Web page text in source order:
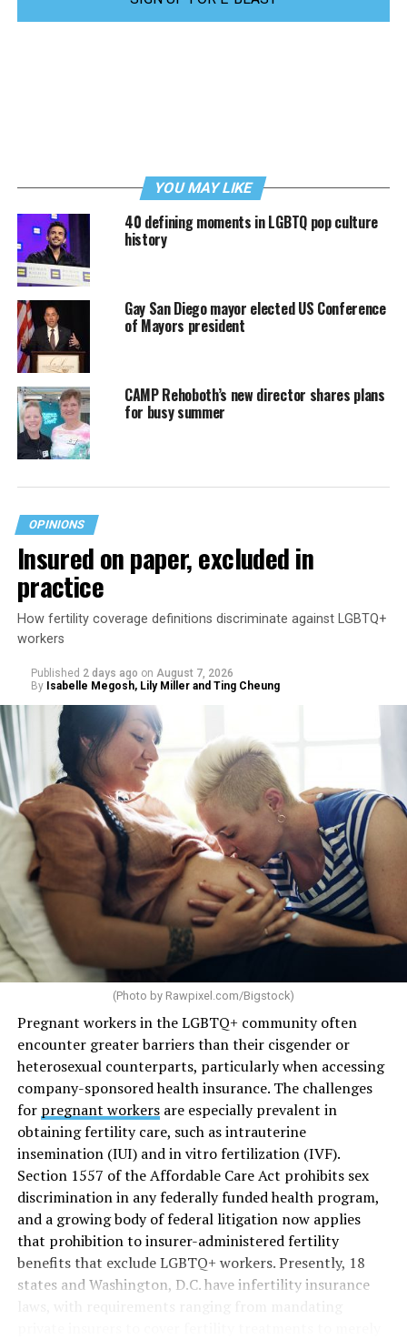
YOU MAY LIKE
40 defining moments in LGBTQ pop culture
history
Gay San Diego mayor elected US Conference
of Mayors president
CAMP Rehoboth’s new director shares plans
for busy summer
OPINIONS
Insured on paper, excluded in
practice
How fertility coverage definitions discriminate against LGBTQ+
workers
Published 2 days ago on August 7, 2026
By Isabelle Megosh, Lily Miller and Ting Cheung
(Photo by Rawpixel.com/Bigstock)
Pregnant workers in the LGBTQ+ community often
encounter greater barriers than their cisgender or
heterosexual counterparts, particularly when accessing
company-sponsored health insurance. The challenges
for pregnant workersare especially prevalent in
obtaining fertility care, such as intrauterine
insemination (IUI) and in vitro fertilization (IVF).
Section 1557 of the Affordable Care Act prohibits sex
discrimination in any federally funded health program,
and a growing body of federal litigation now applies
that prohibition to insurer-administered fertility
benefits that exclude LGBTQ+ workers. Presently, 18
states and Washington, D.C. have infertility insurance